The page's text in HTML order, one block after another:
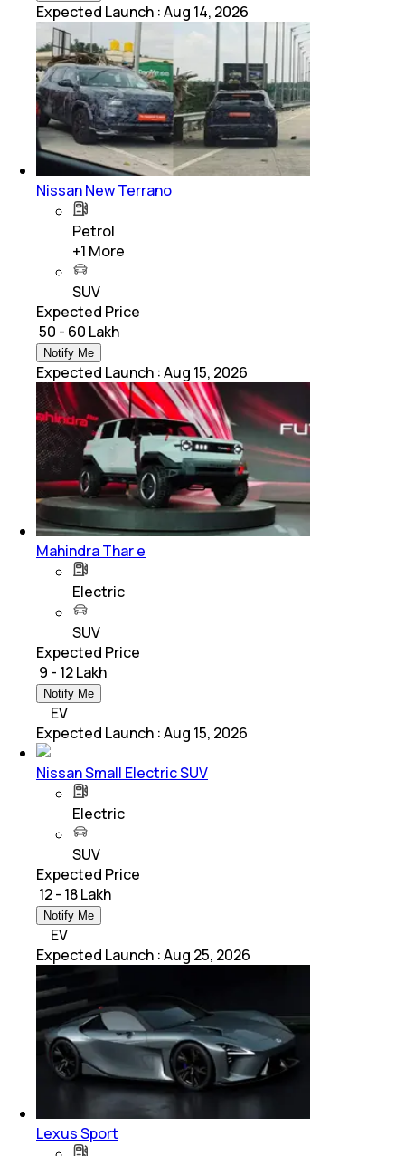
Expected Launch :Aug 14, 2026
Nissan New Terrano
Petrol
+1 More
SUV
Expected Price
₹ 50 - 60 Lakh
Notify Me
Expected Launch :Aug 15, 2026
Mahindra Thar e
Electric
SUV
Expected Price
₹ 9 - 12 Lakh
Notify Me
EV
Expected Launch :Aug 15, 2026
Nissan Small Electric SUV
Electric
SUV
Expected Price
₹ 12 - 18 Lakh
Notify Me
EV
Expected Launch :Aug 25, 2026
Lexus Sport